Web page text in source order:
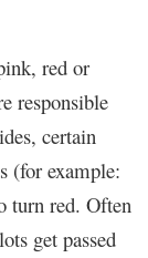
red or
responsible
certain
(for example:
turn red. Often
get passed